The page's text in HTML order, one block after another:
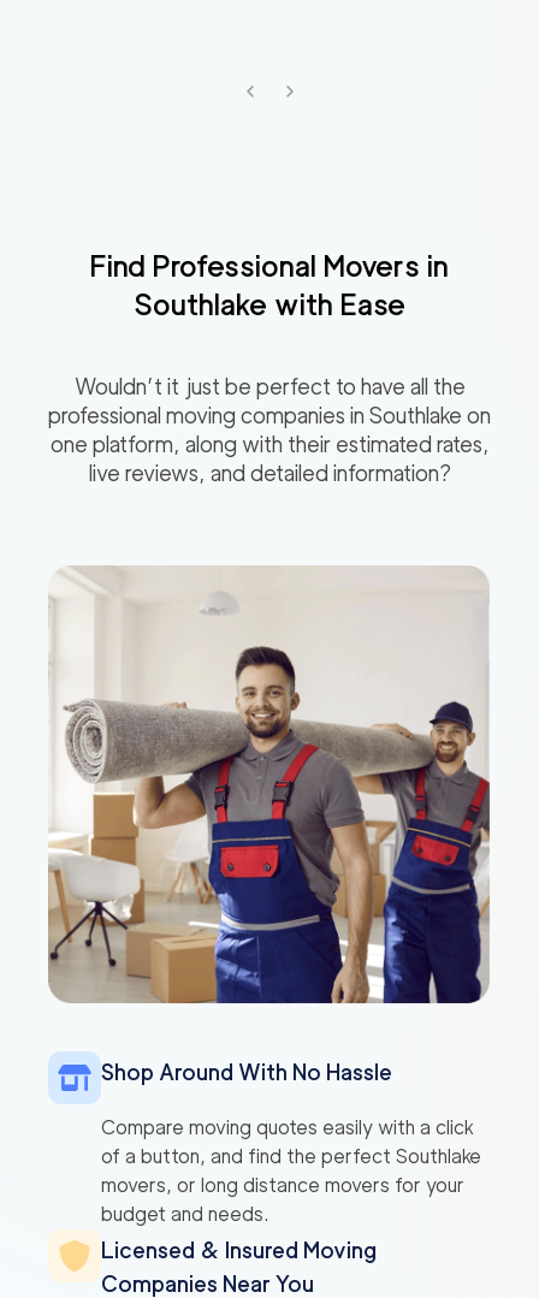
Find Professional Movers in
Southlake with Ease
Wouldn’t it just be perfect to have all the
professional moving companies in Southlake on
one platform, along with their estimated rates,
live reviews, and detailed information?
Shop Around With No Hassle
Compare moving quotes easily with a click
of a button, and find the perfect Southlake
movers, or long distance movers for your
budget and needs.
Licensed & Insured Moving
Companies Near You